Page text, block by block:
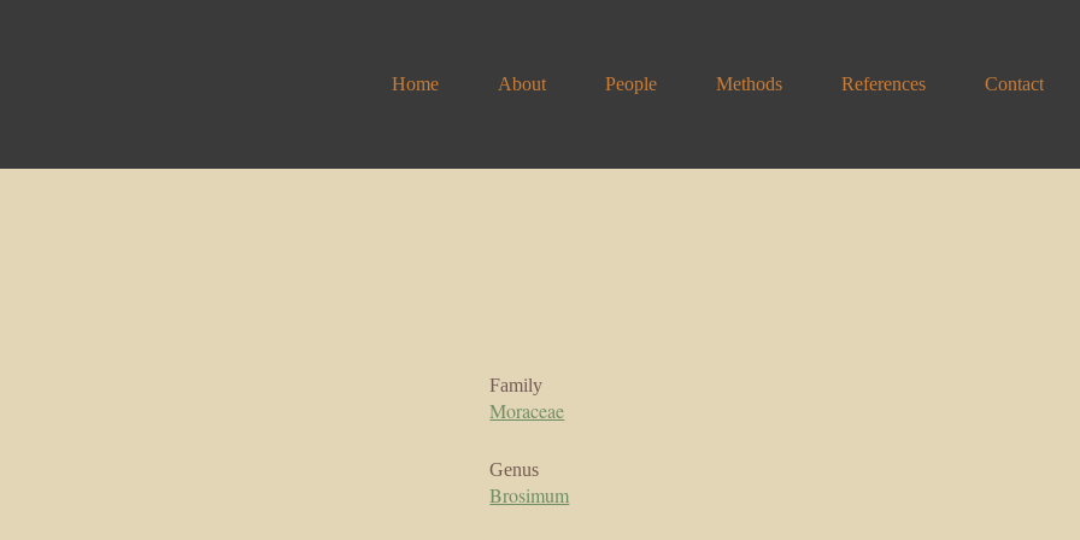
Home About People Methods References Contact
Family
Moraceae
Genus
Brosimum